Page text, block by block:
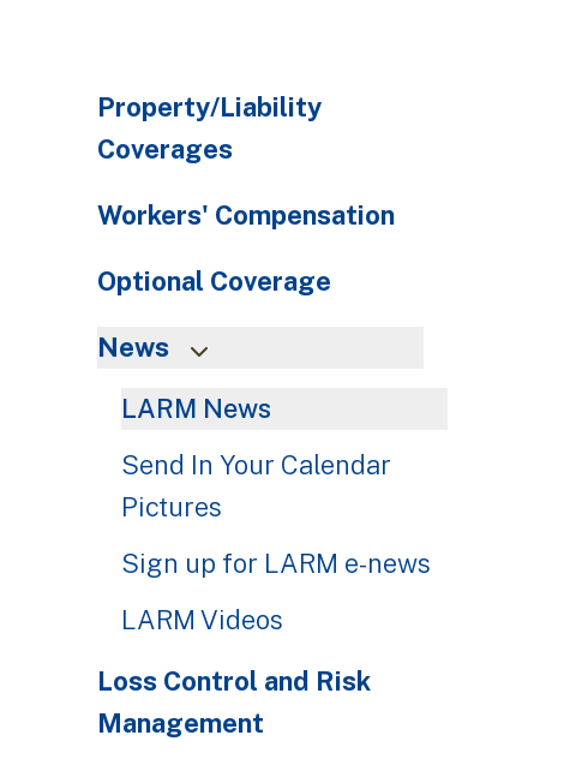
Property/Liability
Coverages
Workers' Compensation
Optional Coverage
News
LARM News
Send In Your Calendar
Pictures
Sign up for LARM e-news
LARM Videos
Loss Control and Risk
Management